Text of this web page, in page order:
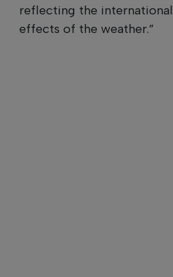
reflecting the
effects of the weather.”